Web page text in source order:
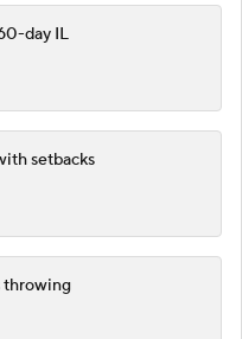
day IL
setbacks
throwing